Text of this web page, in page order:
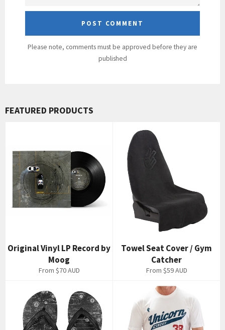
Please note, comments must be approved before they are
published
FEATURED PRODUCTS
Original Vinyl LP Record by
Moog
From $70 AUD
Towel Seat Cover / Gym
Catcher
From $59 AUD